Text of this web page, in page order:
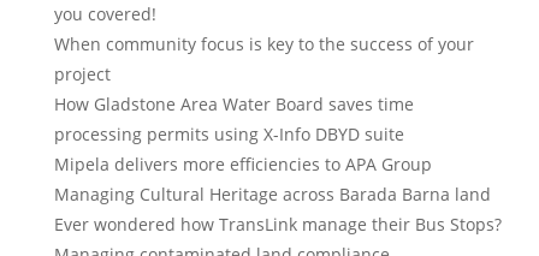
you covered!
When community focus is key to the success of your
project
How Gladstone Area Water Board saves time
processing permits using X-Info DBYD suite
Mipela delivers more efficiencies to APA Group
Managing Cultural Heritage across Barada Barna land
Ever wondered how TransLink manage their Bus Stops?